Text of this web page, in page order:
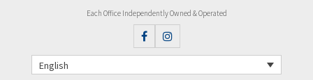
Each Office Independently Owned & Operated
English